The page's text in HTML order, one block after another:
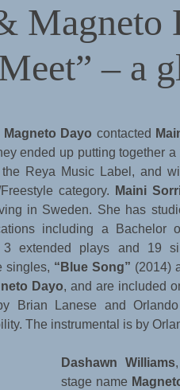
Magneto
– a
Magneto Dayo contacted
ended up putting together a
Reya Music Label, and
category.
Maini
in Sweden. She has
including a Bachelor
3 extended plays and 19
singles, “Blue Song” (2014)
Dayo, and are included
Brian Lanese and
The instrumental is by
Dashawn Williams
stage name